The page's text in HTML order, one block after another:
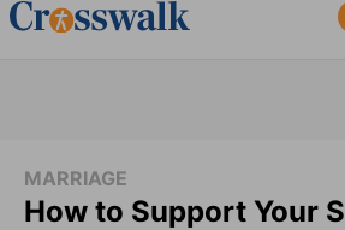
MARRIAGE
How to Support Your